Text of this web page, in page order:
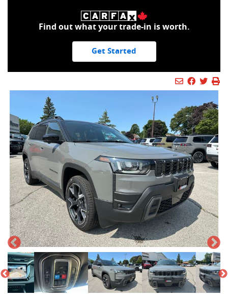
Find out what your trade-in is worth.
Get Started
Mail Icon
Send to